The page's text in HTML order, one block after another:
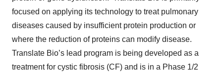
focused on applying its technology to treat pulmonary
diseases caused by insufficient protein production or
where the reduction of proteins can modify disease.
Translate Bio’s lead program is being developed as a
treatment for cystic fibrosis (CF) and is in a Phase 1/2